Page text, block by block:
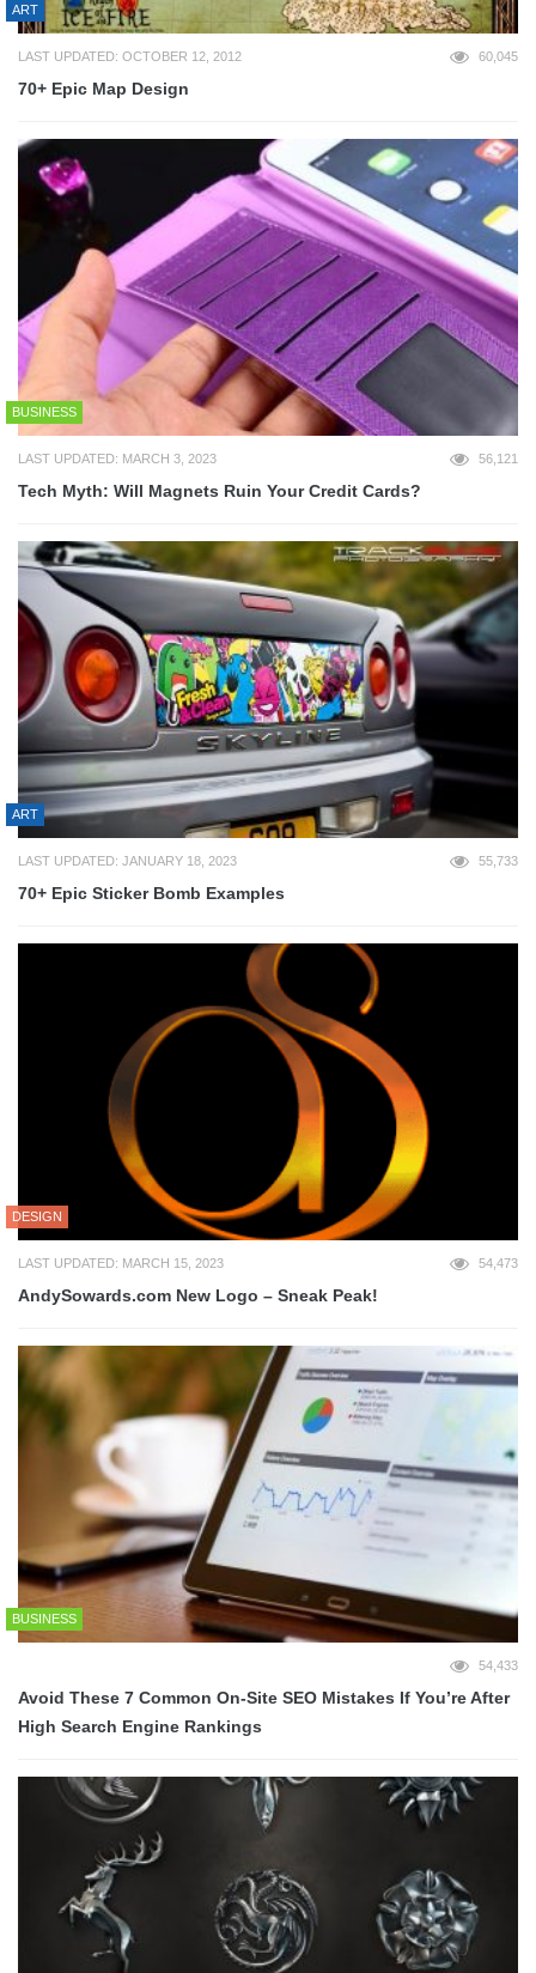
ART
LAST UPDATED: OCTOBER 12, 2012 60,045
70+ Epic Map Design
BUSINESS
LAST UPDATED: MARCH 3, 2023 56,121
Tech Myth: Will Magnets Ruin Your Credit Cards?
ART
LAST UPDATED: JANUARY 18, 2023 55,733
70+ Epic Sticker Bomb Examples
DESIGN
LAST UPDATED: MARCH 15, 2023 54,473
AndySowards.com New Logo – Sneak Peak!
BUSINESS
54,433
Avoid These 7 Common On-Site SEO Mistakes If You’re After
High Search Engine Rankings